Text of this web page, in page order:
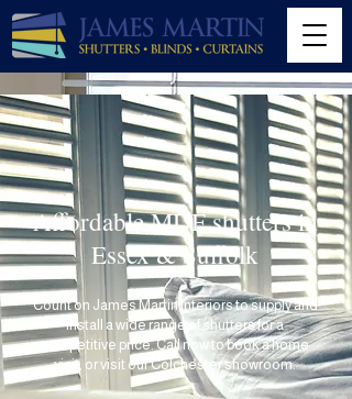
Affordable MDF shutters in
Essex & Suffolk
Count on James Martin Interiorsto supply and
install a wide range of shutters for a
competitive price. Call now to book a home
visit, or visit our Colchester showroom.